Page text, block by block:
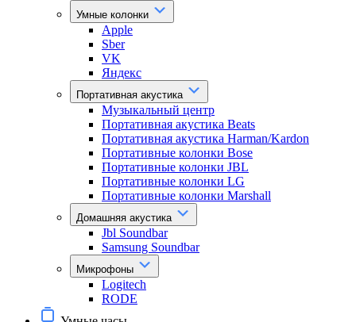
Умные колонки
Apple
Sber
VK
Яндекс
Портативная акустика
Музыкальный центр
Портативная акустика Beats
Портативная акустика Harman/Kardon
Портативные колонки Bose
Портативные колонки JBL
Портативные колонки LG
Портативные колонки Marshall
Домашняя акустика
Jbl Soundbar
Samsung Soundbar
Микрофоны
Logitech
RODE